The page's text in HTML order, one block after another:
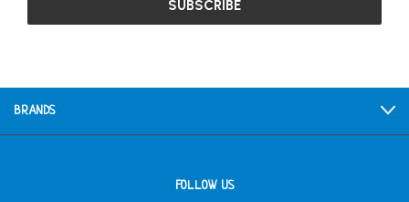
BRANDS
FOLLOW US